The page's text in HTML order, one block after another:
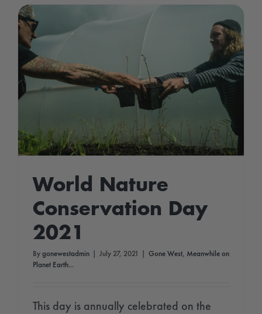
World Nature
Conservation Day
2021
By gonewestadmin July 27, 2021 Gone West, Meanwhile on
Planet Earth...
This day is annually celebrated on the